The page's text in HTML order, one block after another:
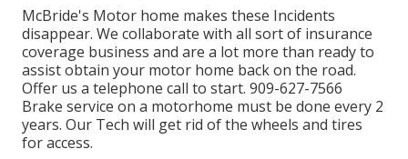
McBride's Motor home makes these Incidents
disappear. We collaborate with all sort of insurance
coverage business and are a lot more than ready to
assist obtain your motor home back on the road.
Offer us a telephone call to start. 909-627-7566
Brake service on a motorhome must be done every 2
years. Our Tech will get rid of the wheels and tires
for access.